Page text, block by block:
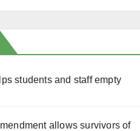
students and staff empty
allows survivors of